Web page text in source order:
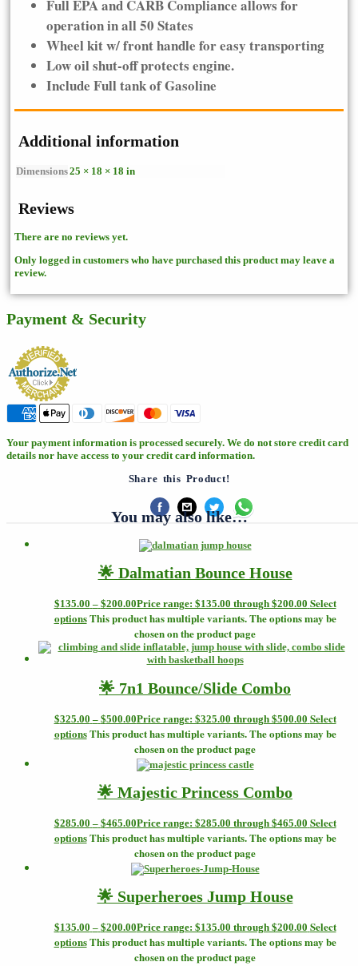
Full EPA and CARB Compliance allows for
operation in all 50 States
Wheel kit w/ front handle for easy transporting
Low oil shut-off protects engine.
Include Full tank of Gasoline
Additional information
Dimensions25 × 18 × 18 in
Reviews
There are no reviews yet.
Only logged in customers who have purchased this product may leave a
review.
Payment & Security
Your payment information is processed securely. We do not store credit card
details nor have access to your credit card information.
Share this Product!
You may also like…
🌟 Dalmatian Bounce House
$135.00 – $200.00Price range: $135.00 through $200.00 Select
optionsThis product has multiple variants. The options may be
chosen on the product page
🌟 7n1 Bounce/Slide Combo
$325.00 – $500.00Price range: $325.00 through $500.00 Select
optionsThis product has multiple variants. The options may be
chosen on the product page
🌟 Majestic Princess Combo
$285.00 – $465.00Price range: $285.00 through $465.00 Select
optionsThis product has multiple variants. The options may be
chosen on the product page
🌟 Superheroes Jump House
$135.00 – $200.00Price range: $135.00 through $200.00 Select
optionsThis product has multiple variants. The options may be
chosen on the product page